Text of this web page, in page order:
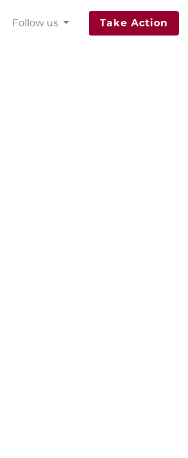
Follow us Take Action